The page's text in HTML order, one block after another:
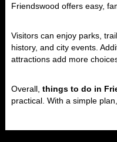
Friendswood offers easy,
Visitors can enjoy parks,
history, and city events.
attractions add more
Overall, things to do in
practical. With a simple